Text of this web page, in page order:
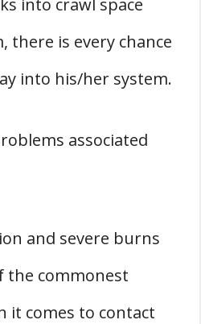
there is every chance
into his/her system.
associated
and severe burns
the commonest
it comes to contact